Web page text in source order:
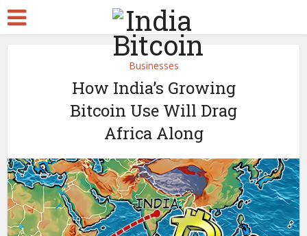
Businesses
How India’s Growing
Bitcoin Use Will Drag
Africa Along